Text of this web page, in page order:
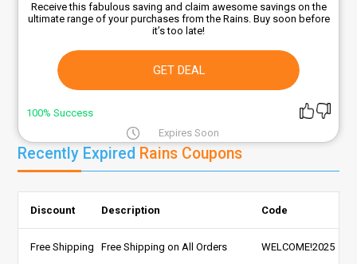
Receive this fabulous saving and claim awesome savings on the
ultimate range of your purchases from the Rains. Buy soon before
it’s too late!
GET DEAL
100% Success
Expires Soon
Recently Expired Rains Coupons
Discount Description Code
Free Shipping Free Shipping on All Orders WELCOME!2025